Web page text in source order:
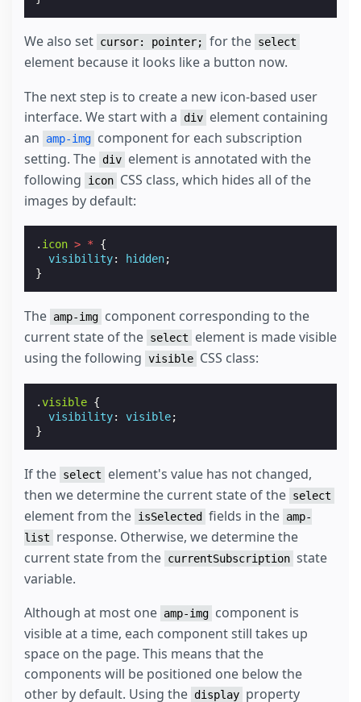
We also set cursor: pointer; for the select
element because it looks like a button now.
The next step is to create a new icon-based user
interface. We start with a
div element containing
an
amp-img component for each subscription
setting. The div element is annotated with the
following
icon CSS class, which hides all of the
images by default:
. icon > *
{
visibility: hidden;
}
The amp-img component corresponding to the
current state of the select
element is made visible
using the following visible CSS class:
.visible {
visibility: visible;
}
If the select
element's value has not changed,
then we determine the current state of the select
element from the isSelected fields in the amp-
list
response. Otherwise, we determine the
current state from the currentSubscription state
variable.
Although at most one amp-img component is
visible at a time, each component still takes up
space on the page. This means that the
components will be positioned one below the
other by default. Using the display property